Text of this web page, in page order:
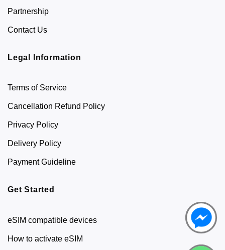
Partnership
Contact Us
Legal Information
Terms of Service
Cancellation Refund Policy
Privacy Policy
Delivery Policy
Payment Guideline
Get Started
eSIM compatible devices
How to activate eSIM